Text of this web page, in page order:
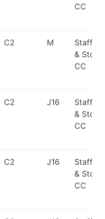
CC
C2 M
& Stone
CC
C2 J16
& Stone
CC
C2 J16
& Stone
CC